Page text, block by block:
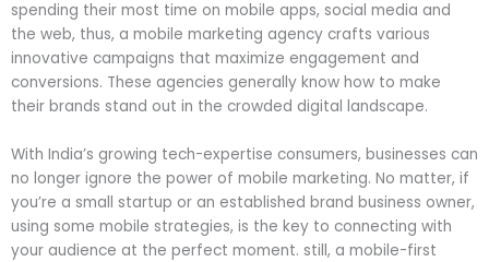
spending their most time on mobile apps, social media and
the web, thus, a mobile marketing agency crafts various
innovative campaigns that maximize engagement and
conversions. These agencies generally know how to make
their brands stand out in the crowded digital landscape.
With India’s growing tech-expertise consumers, businesses can
no longer ignore the power of mobile marketing. No matter, if
you’re a small startup or an established brand business owner,
using some mobile strategies, is the key to connecting with
your audience at the perfect moment. still, a mobile-first